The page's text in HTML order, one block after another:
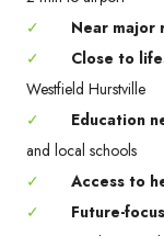
✓
Near major
✓
Close to
Westfield Hurstville
✓
Education
and local schools
✓
Access to
✓
Future-